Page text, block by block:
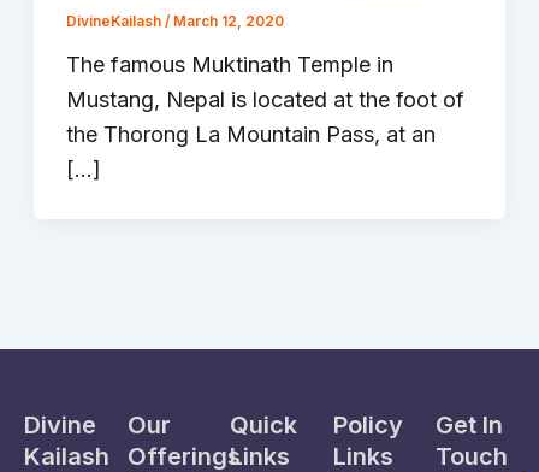
DivineKailash / March 12, 2020
The famous Muktinath Temple in
Mustang, Nepal is located at the foot of
the Thorong La Mountain Pass, at an
[…]
Divine
Kailash
Our
Offerings
Quick
Links
Policy
Links
Get In
Touch